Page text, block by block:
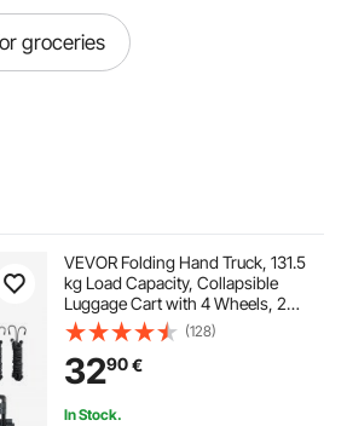
groceries
VEVOR Folding Hand Truck, 131.5
kg Load Capacity, Collapsible
Luggage Cart with 4 Wheels, 2
Elastic Ropes & Expandable Base,
Utility Dolly Platform Cart for Airport
Travel Luggage Office Moving,
Black
(128)
3290€
In Stock.